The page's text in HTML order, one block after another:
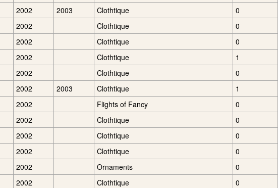
2002 2003 Clothtique
0
2002 Clothtique
0
2002 Clothtique
0
2002 Clothtique
1
2002 Clothtique
0
2002 2003 Clothtique
1
2002 Flights of Fancy
0
2002 Clothtique
0
2002 Clothtique
0
2002 Clothtique
0
2002 Ornaments
0
2002 Clothtique
0